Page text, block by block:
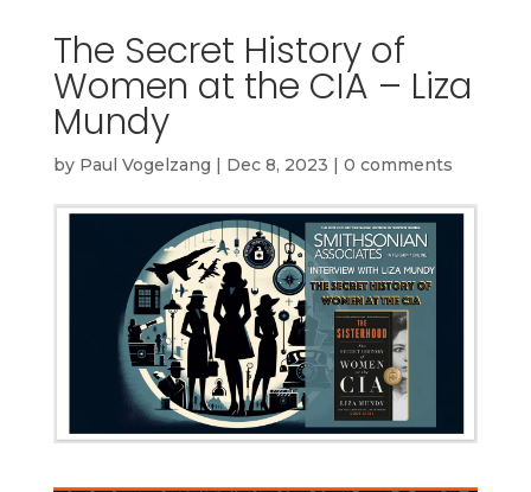
The Secret History of
Women at the CIA – Liza
Mundy
by Paul Vogelzang | Dec 8, 2023 | 0 comments